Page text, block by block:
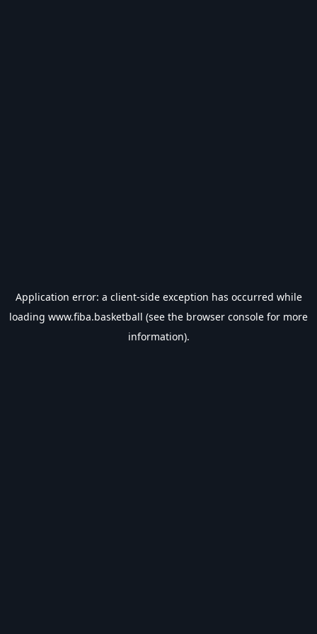
Application error: a client-side exception has occurred while
loading www.fiba.basketball (see the browser console for more
information).